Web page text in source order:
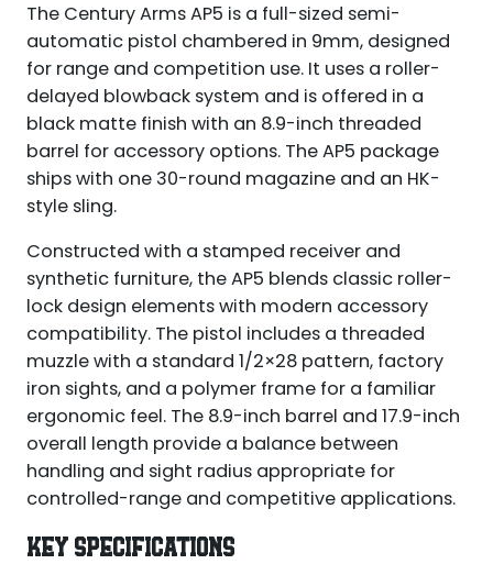
The Century Arms AP5 is a full-sized semi-
automatic pistol chambered in 9mm, designed
for range and competition use. It uses a roller-
delayed blowback system and is offered in a
black matte finish with an 8.9-inch threaded
barrel for accessory options. The AP5 package
ships with one 30-round magazine and an HK-
style sling.
Constructed with a stamped receiver and
synthetic furniture, the AP5 blends classic roller-
lock design elements with modern accessory
compatibility. The pistol includes a threaded
muzzle with a standard 1/2×28 pattern, factory
iron sights, and a polymer frame for a familiar
ergonomic feel. The 8.9-inch barrel and 17.9-inch
overall length provide a balance between
handling and sight radius appropriate for
controlled-range and competitive applications.
KEY SPECIFICATIONS